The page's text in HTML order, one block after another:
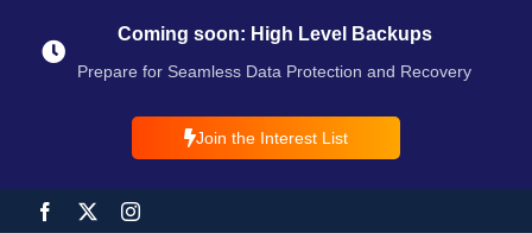
Coming soon: High Level Backups
Prepare for Seamless Data Protection and Recovery
Join the Interest List